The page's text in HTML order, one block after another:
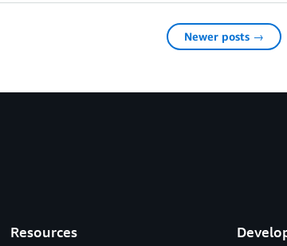
Newer posts →
Resources